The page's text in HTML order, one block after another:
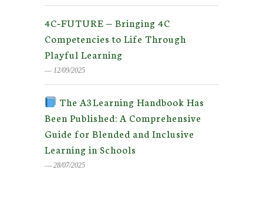
4C‑FUTURE — Bringing 4C
Competencies to Life Through
Playful Learning
― 12/09/2025
The A3Learning Handbook Has
Been Published: A Comprehensive
Guide for Blended and Inclusive
Learning in Schools
― 28/07/2025